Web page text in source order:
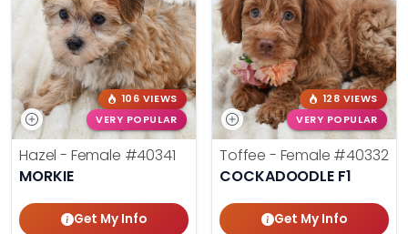
106 VIEWS
VERY POPULAR
Hazel - Female #40341
MORKIE
Get My Info
128 VIEWS
VERY POPULAR
Toffee - Female #40332
COCKADOODLE F1
Get My Info